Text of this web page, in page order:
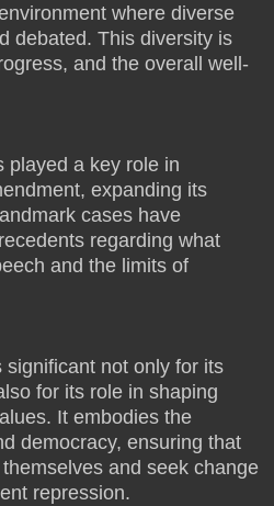
where diverse
debated. This diversity is
and the overall well-
played a key role in
expanding its
cases have
regarding what
and the limits of
not only for its
for its role in shaping
It embodies the
democracy, ensuring that
and seek change
repression.